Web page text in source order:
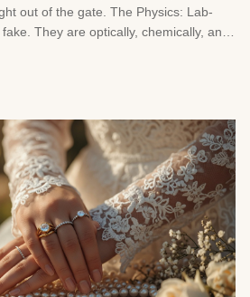
out of the gate. The Physics: Lab-
They are optically, chemically, and
lattice, boasting the exact same